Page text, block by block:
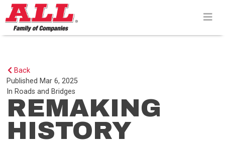
Skip
to
content>
Back
Published Mar 6, 2025
In Roads and Bridges
REMAKING
HISTORY